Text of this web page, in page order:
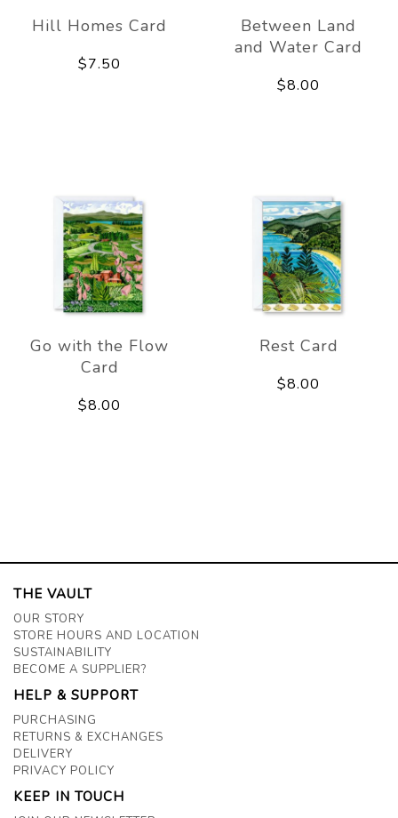
Hill Homes Card
$7.50
Between Land
and Water Card
$8.00
Go with the Flow
Card
$8.00
Rest Card
$8.00
THE VAULT
OUR STORY
STORE HOURS AND LOCATION
SUSTAINABILITY
BECOME A SUPPLIER?
HELP & SUPPORT
PURCHASING
RETURNS & EXCHANGES
DELIVERY
PRIVACY POLICY
KEEP IN TOUCH